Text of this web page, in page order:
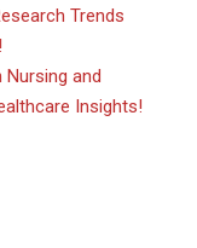
Trends
and
Insights!